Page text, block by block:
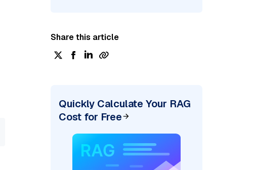
Share this article
Quickly Calculate Your RAG
Cost for Free